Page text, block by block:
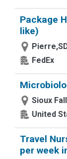
Package
like)
FedEx
Sioux
United
Travel
per week